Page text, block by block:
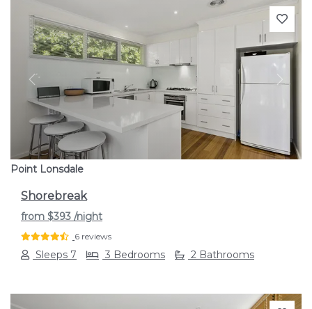
Previous Next
Point Lonsdale
Shorebreak
from $393 /night
6 reviews
Sleeps 7 3 Bedrooms 2 Bathrooms